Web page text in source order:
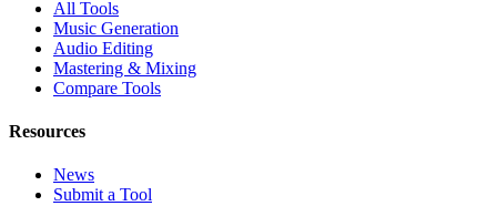
All Tools
Music Generation
Audio Editing
Mastering & Mixing
Compare Tools
Resources
News
Submit a Tool